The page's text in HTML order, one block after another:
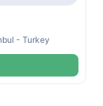
- Turkey